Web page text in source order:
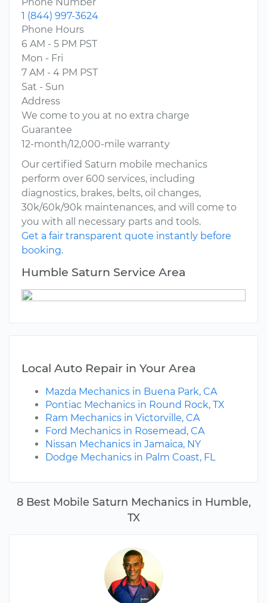
8 Best Mobile Saturn Mechanics in Humble,
TX
1 (844) 997-3624
Phone Hours
6 AM - 5 PM PST
Mon - Fri
7 AM - 4 PM PST
Sat - Sun
Address
We come to you at no extra charge
Guarantee
12-month/12,000-mile warranty
Our certified Saturn mobile mechanics
perform over 600 services, including
diagnostics, brakes, belts, oil changes,
30k/60k/90k maintenances, and will come to
you with all necessary parts and tools.
Get a fair transparent quote instantly before
booking.
Humble Saturn Service Area
Local Auto Repair in Your Area
Mazda Mechanics in Buena Park, CA
Pontiac Mechanics in Round Rock, TX
Ram Mechanics in Victorville, CA
Ford Mechanics in Rosemead, CA
Nissan Mechanics in Jamaica, NY
Dodge Mechanics in Palm Coast, FL